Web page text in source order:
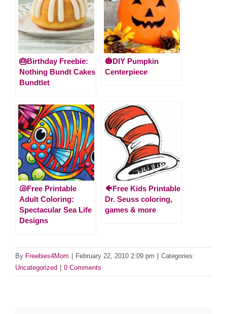
🎂Birthday Freebie:
Nothing Bundt Cakes
Bundtlet
🎃DIY Pumpkin
Centerpiece
🐚Free Printable
Adult Coloring:
Spectacular Sea Life
Designs
🐠Free Kids Printable
Dr. Seuss coloring,
games & more
By Freebies4Mom | February 22, 2010 2:09 pm | Categories:
Uncategorized | 0 Comments